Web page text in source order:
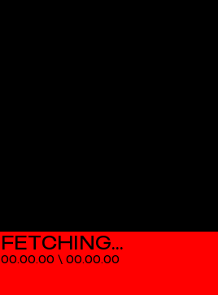
00.00.00\ 00.00.00